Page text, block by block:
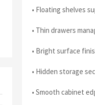
• Floating shelves
• Thin drawers
• Bright surface
• Hidden storage
• Smooth cabinet